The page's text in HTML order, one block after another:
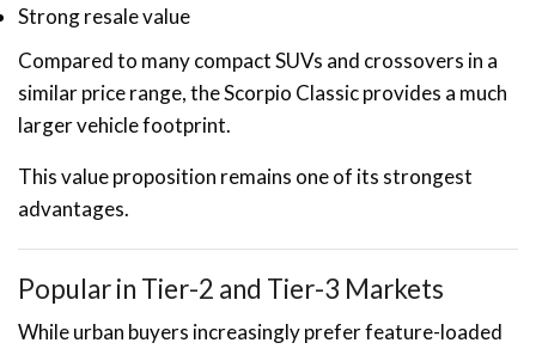
Strong resale value
Compared to many compact SUVs and crossovers in a
similar price range, the Scorpio Classic provides a much
larger vehicle footprint.
This value proposition remains one of its strongest
advantages.
Popular in Tier-2 and Tier-3 Markets
While urban buyers increasingly prefer feature-loaded